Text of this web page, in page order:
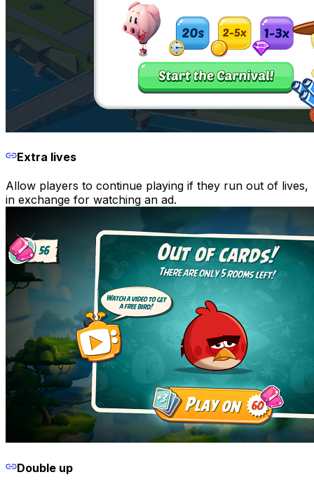
Extra lives
Allow players to continue playing if they run out of lives,
in exchange for watching an ad.
Double up